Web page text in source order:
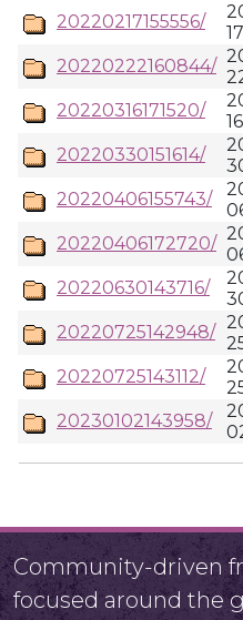
20220217155556/
20220222160844/
20220316171520/
20220330151614/
20220406155743/
20220406172720/
20220630143716/
20220725142948/
20220725143112/
20230102143958/
Community-driven
focused around the